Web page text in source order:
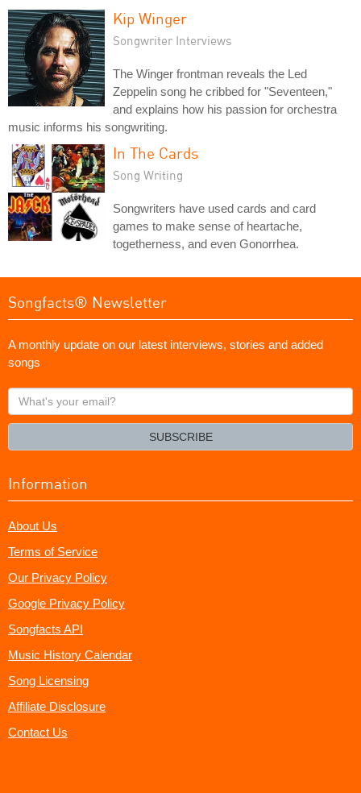
Kip Winger
Songwriter Interviews
The Winger frontman reveals the Led
Zeppelin song he cribbed for "Seventeen,"
and explains how his passion for orchestra
music informs his songwriting.
In The Cards
Song Writing
Songwriters have used cards and card
games to make sense of heartache,
togetherness, and even Gonorrhea.
Songfacts® Newsletter
A monthly update on our latest interviews, stories and added
songs
What's
your
SUBSCRIBE
Information
About Us
Terms of Service
Our Privacy Policy
Google Privacy Policy
Songfacts API
Music History Calendar
Song Licensing
Affiliate Disclosure
Contact Us